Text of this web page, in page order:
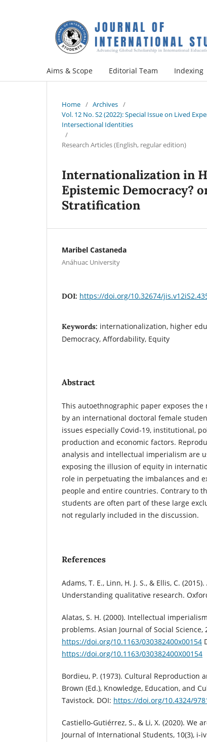
Aims & Scope Editorial Team Indexing
Home / Archives /
Vol. 12 No. S2 (2022): Special Issue on Lived
Intersectional Identities
/
Research Articles (English, regular edition)
Internationalization in
Epistemic Democracy?
Stratification
Maribel Castaneda
Anáhuac University
DOI: https://doi.org/10.32674/
Keywords: internationalization, higher
Democracy, Affordability, Equity
Abstract
This autoethnographic paper exposes
by an international doctoral female
issues especially Covid-19, institutional,
production and economic factors.
analysis and intellectual imperialism are
exposing the illusion of equity in
role in perpetuating the imbalances and
people and entire countries. Contrary to
students are often part of these large
not regularly included in the discussion.
References
Adams, T. E., Linn, H. J. S., & Ellis, C.
Understanding qualitative research.
Alatas, S. H. (2000). Intellectual
problems. Asian Journal of Social Science,
https://doi.org/10.1163/030382400x00154
https://doi.org/10.1163/030382400X00154
Bordieu, P. (1973). Cultural Reproduction
Brown (Ed.), Knowledge, Education, and
Tavistock. DOI: https://doi.org/10.4324/
Castiello-Gutiérrez, S., & Li, X. (2020). We
Journal of International Students, 10(3), i-